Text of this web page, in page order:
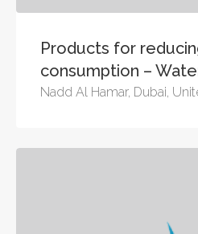
Products for
consumption –
Nadd Al Hamar, Dubai,